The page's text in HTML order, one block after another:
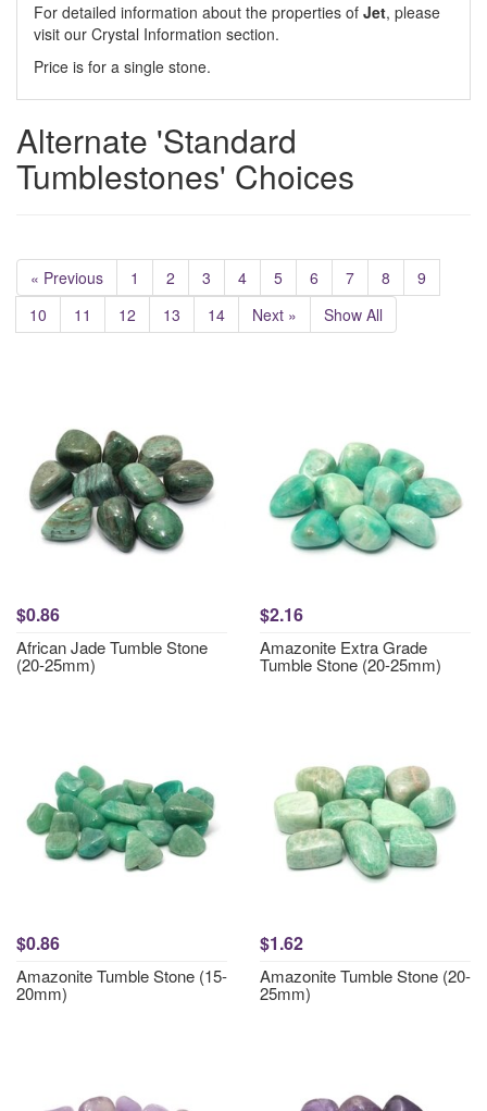
For detailed information about the properties of Jet, please
visit our Crystal Information section.
Price is for a single stone.
Alternate 'Standard
Tumblestones' Choices
« Previous 1 2 3 4 5 6 7 8
9
10
11 12 13 14 Next » Show All
$0.86
African Jade Tumble Stone
(20-25mm)
$2.16
Amazonite Extra Grade
Tumble Stone (20-25mm)
$0.86
Amazonite Tumble Stone (15-
20mm)
$1.62
Amazonite Tumble Stone (20-
25mm)